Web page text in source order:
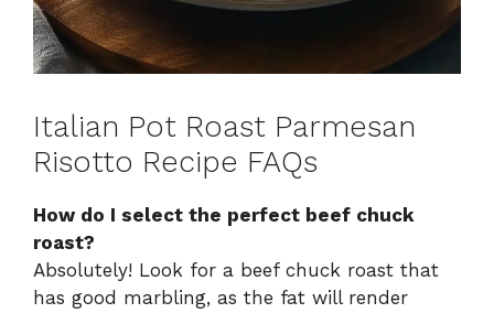
Italian Pot Roast Parmesan
Risotto Recipe FAQs
How do I select the perfect beef chuck
roast?
Absolutely! Look for a beef chuck roast that
has good marbling, as the fat will render